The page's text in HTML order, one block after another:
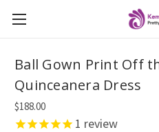
Ball Gown Print Off
Quinceanera Dress
$188.00
1 review